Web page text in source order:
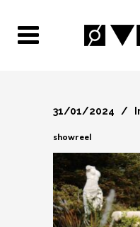
31/01/2024
showreel